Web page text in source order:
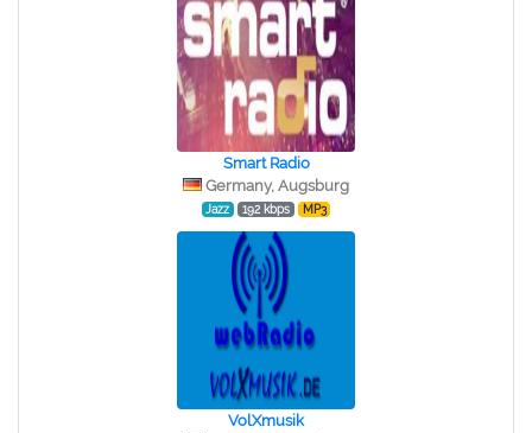
Smart Radio
Germany, Augsburg
Jazz 192 kbps MP3
VolXmusik